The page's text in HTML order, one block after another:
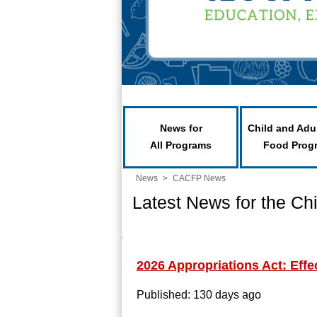
News for
All Programs
Child and
Food
News > CACFP News
Latest News for the
2026 Appropriations Act:
Published: 130 days ago